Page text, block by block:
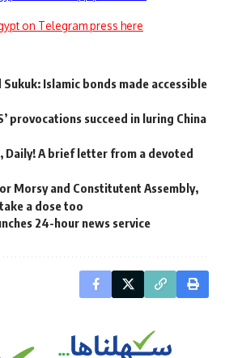
on Telegram press here
Islamic bonds made accessible
provocations succeed in luring China
Daily! A brief letter from a devoted
Morsy and Constitutent Assembly,
a dose too
24-hour news service